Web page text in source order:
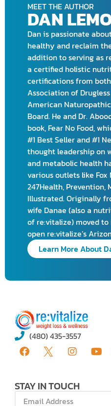
MEET THE AUTHOR
DAN
Dan is passionate
healthy and reclaim
addition to serving as
a certified holistic
certifications from
Association of
American
Board. He and Dr.
book, Fear No Food,
#1 Best Seller and #1
thought leadership on
and metabolic health
various outlets like Fox
247Health, Prevention,
Illustrated. Originally
wife Danae (also a
of re:vitalize) moved to
open re:vitalize’s
Learn More About
(480) 435-3557
STAY IN TOUCH